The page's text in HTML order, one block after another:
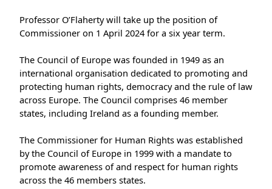
Professor O’Flaherty will take up the position of
Commissioner on 1 April 2024 for a six year term.
The Council of Europe was founded in 1949 as an
international organisation dedicated to promoting and
protecting human rights, democracy and the rule of law
across Europe. The Council comprises 46 member
states, including Ireland as a founding member.
The Commissioner for Human Rights was established
by the Council of Europe in 1999 with a mandate to
promote awareness of and respect for human rights
across the 46 members states.